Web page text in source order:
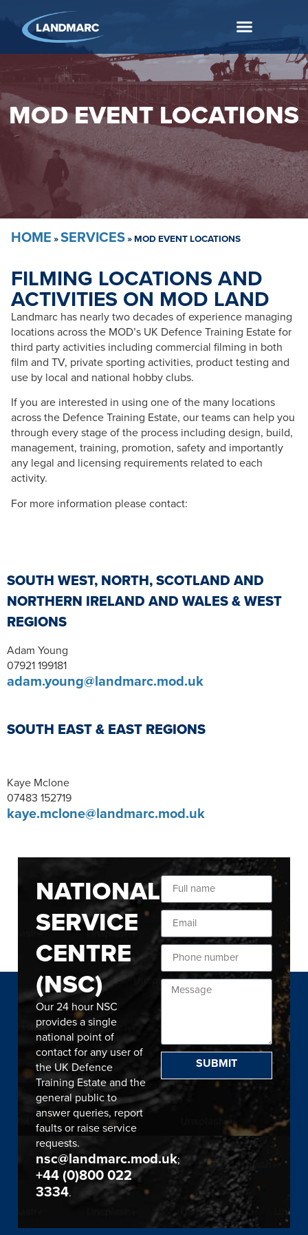
MOD EVENT LOCATIONS
HOME »SERVICES»MOD EVENT LOCATIONS
FILMING LOCATIONS AND
ACTIVITIES ON MOD LAND
Landmarc has nearly two decades of experience managing
locations across the MOD’s UK Defence Training Estate for
third party activities including commercial filming in both
film and TV, private sporting activities, product testing and
use by local and national hobby clubs.
If you are interested in using one of the many locations
across the Defence Training Estate, our teams can help you
through every stage of the process including design, build,
management, training, promotion, safety and importantly
any legal and licensing requirements related to each
activity.
For more information please contact:
SOUTH WEST, NORTH, SCOTLAND AND
NORTHERN IRELAND AND WALES & WEST
REGIONS
Adam Young
07921 199181
adam.young@landmarc.mod.uk
SOUTH EAST & EAST REGIONS
Kaye Mclone
07483 152719
kaye.mclone@landmarc.mod.uk
NATIONAL
SERVICE
CENTRE
(NSC)
Our 24 hour NSC
provides a single
national point of
contact for any user of
the UK Defence
Training Estate and the
general public to
answer queries, report
faults or raise service
requests.
nsc@landmarc.mod.uk;
+44 (0)800 022
3334.
SUBMIT